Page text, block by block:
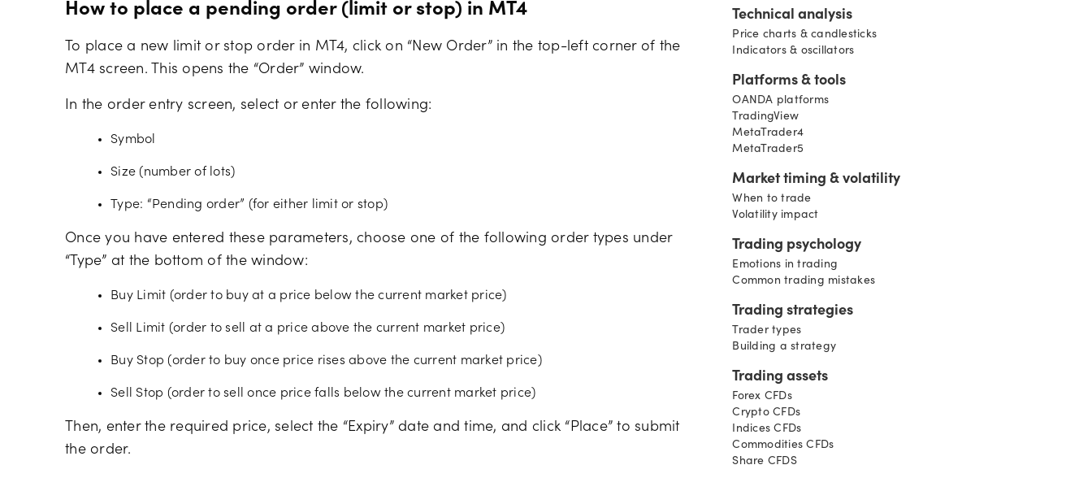
How to place a pending order (limit or stop) in MT4
To place a new limit or stop order in MT4, click on “New Order” in the top-left corner of the
MT4 screen. This opens the “Order” window.
In the order entry screen, select or enter the following:
Symbol
Size (number of lots)
Type: “Pending order” (for either limit or stop)
Once you have entered these parameters, choose one of the following order types under
“Type” at the bottom of the window:
Buy Limit (order to buy at a price below the current market price)
Sell Limit (order to sell at a price above the current market price)
Buy Stop (order to buy once price rises above the current market price)
Sell Stop (order to sell once price falls below the current market price)
Then, enter the required price, select the “Expiry” date and time, and click “Place” to submit
the order.
Technical analysis
Price charts & candlesticks
Indicators & oscillators
Platforms & tools
OANDA platforms
TradingView
MetaTrader4
MetaTrader5
Market timing & volatility
When to trade
Volatility impact
Trading psychology
Emotions in trading
Common trading mistakes
Trading strategies
Trader types
Building a strategy
Trading assets
Forex CFDs
Crypto CFDs
Indices CFDs
Commodities CFDs
Share CFDS